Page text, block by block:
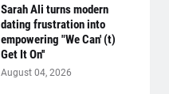
Sarah Ali turns modern
dating frustration into
empowering "We Can' (t)
Get It On''
August 04, 2026